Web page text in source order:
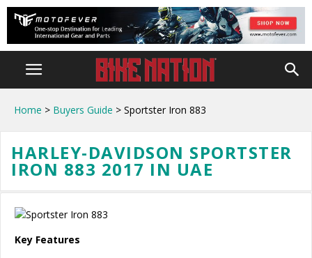
Home > Buyers Guide > Sportster Iron 883
HARLEY-DAVIDSON SPORTSTER
IRON 883 2017 IN UAE
Key Features